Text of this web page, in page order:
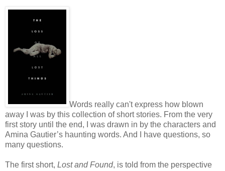
Words really can't express how blown
away I was by this collection of short stories. From the very
first story until the end, I was drawn in by the characters and
Amina Gautier’s haunting words. And I have questions, so
many questions.
The first short, Lost and Found, is told from the perspective